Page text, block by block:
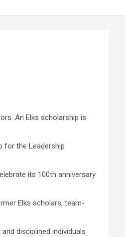
An Elks scholarship is
for the Leadership
its 100th anniversary
Elks scholars, team-
disciplined individuals